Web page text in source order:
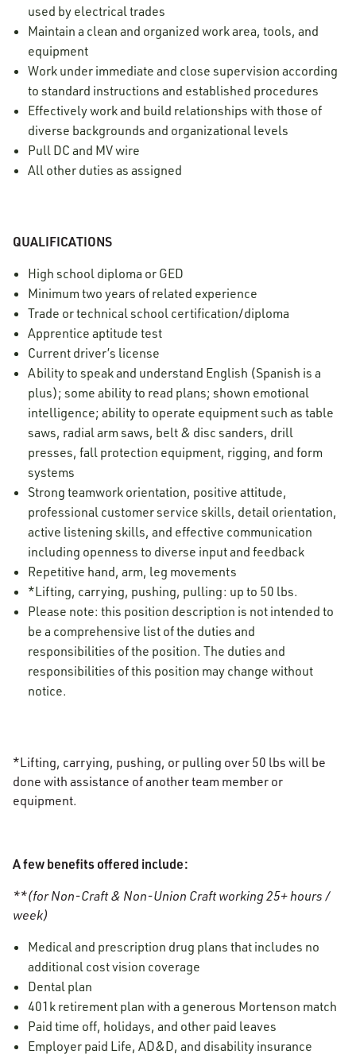
used by electrical trades
Maintain a clean and organized work area, tools, and
equipment
Work under immediate and close supervision according
to standard instructions and established procedures
Effectively work and build relationships with those of
diverse backgrounds and organizational levels
Pull DC and MV wire
All other duties as assigned
QUALIFICATIONS
High school diploma or GED
Minimum two years of related experience
Trade or technical school certification/diploma
Apprentice aptitude test
Current driver’s license
Ability to speak and understand English (Spanish is a
plus); some ability to read plans; shown emotional
intelligence; ability to operate equipment such as table
saws, radial arm saws, belt & disc sanders, drill
presses, fall protection equipment, rigging, and form
systems
Strong teamwork orientation, positive attitude,
professional customer service skills, detail orientation,
active listening skills, and effective communication
including openness to diverse input and feedback
Repetitive hand, arm, leg movements
*Lifting, carrying, pushing, pulling: up to 50 lbs.
Please note: this position description is not intended to
be a comprehensive list of the duties and
responsibilities of the position. The duties and
responsibilities of this position may change without
notice.
*Lifting, carrying, pushing, or pulling over 50 lbs will be
done with assistance of another team member or
equipment.
A few benefits offered include:
**(for Non-Craft & Non-Union Craft working 25+ hours /
week)
Medical and prescription drug plans that includes no
additional cost vision coverage
Dental plan
401k retirement plan with a generous Mortenson match
Paid time off, holidays, and other paid leaves
Employer paid Life, AD&D, and disability insurance